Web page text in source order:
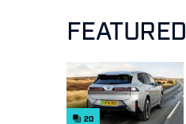
FEATURED
20